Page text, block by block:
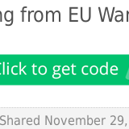
from EU
November